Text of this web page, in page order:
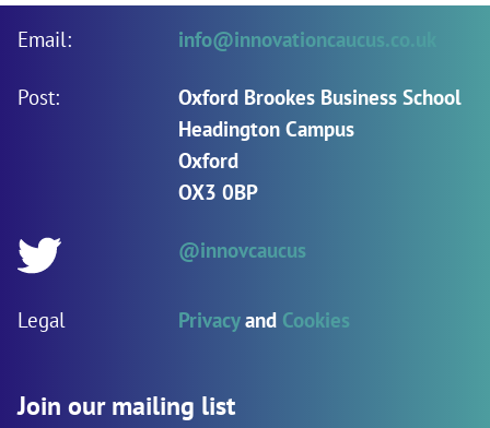
Email: info@innovationcaucus.co.uk
Post:
Oxford Brookes Business School
Headington Campus
Oxford
OX3 0BP
@innovcaucus
Legal Privacyand Cookies
Join our mailing list